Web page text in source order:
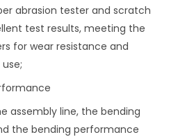
abrasion tester and scratch
test results, meeting the
for wear resistance and
assembly line, the bending
the bending performance